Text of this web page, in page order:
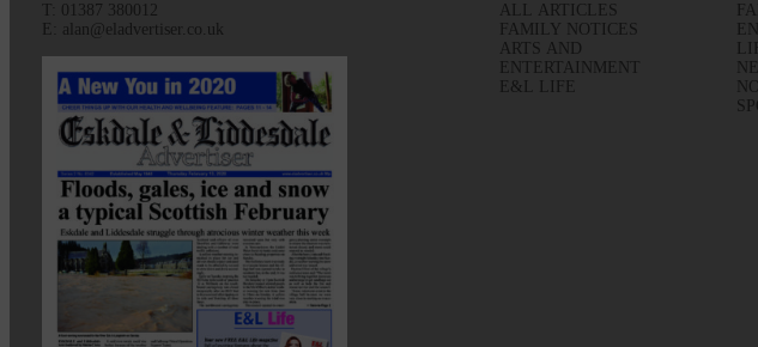
T: 01387 380012
E: alan@eladvertiser.co.uk
ALL ARTICLES
FAMILY NOTICES
ARTS AND
ENTERTAINMENT
E&L LIFE